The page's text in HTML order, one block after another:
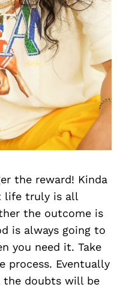
the reward! Kinda
life truly is all
the outcome is
is always going to
you need it. Take
process. Eventually
doubts will be